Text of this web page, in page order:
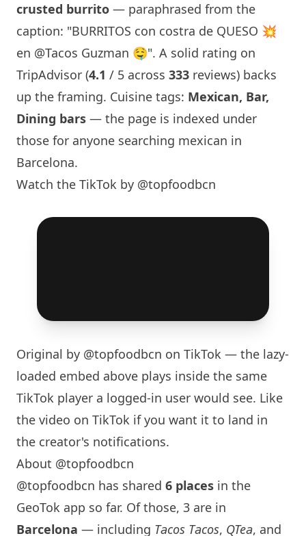
crusted burrito — paraphrased from the
caption: "BURRITOS con costra de QUESO 💥
en @Tacos Guzman 🤤". A solid rating on
TripAdvisor (4.1 / 5 across 333 reviews) backs
up the framing. Cuisine tags: Mexican, Bar,
Dining bars — the page is indexed under
those for anyone searching mexican in
Barcelona.
Watch the TikTok by @topfoodbcn
Original by @topfoodbcn on TikTok — the lazy-
loaded embed above plays inside the same
TikTok player a logged-in user would see. Like
the video on TikTok if you want it to land in
the creator's notifications.
About @topfoodbcn
@topfoodbcn has shared 6 places in the
GeoTok app so far. Of those, 3 are in
Barcelona — including Tacos Tacos, QTea, and